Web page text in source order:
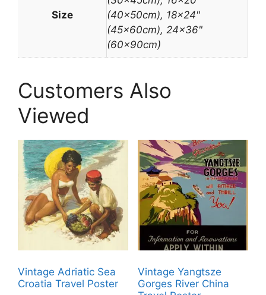
Size
(40x50cm), 18×24"
(45x60cm), 24×36"
(60x90cm)
Customers Also
Viewed
Vintage Adriatic Sea
Croatia Travel Poster
Vintage Yangtsze
Gorges River China